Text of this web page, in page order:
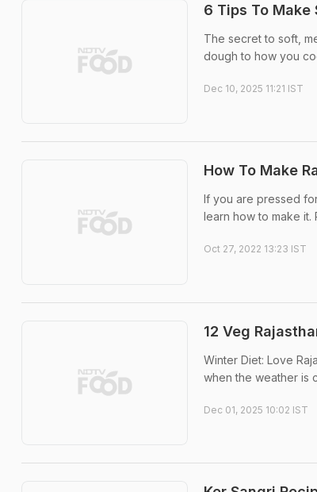
6 Tips To
The secret to soft,
dough to how you
Dec 10, 2025 11:21 IST
How To Make
If you are pressed
learn how to make it.
Oct 27, 2022 13:23 IST
12 Veg
Winter Diet: Love
when the weather is
Dec 01, 2025 10:02 IST